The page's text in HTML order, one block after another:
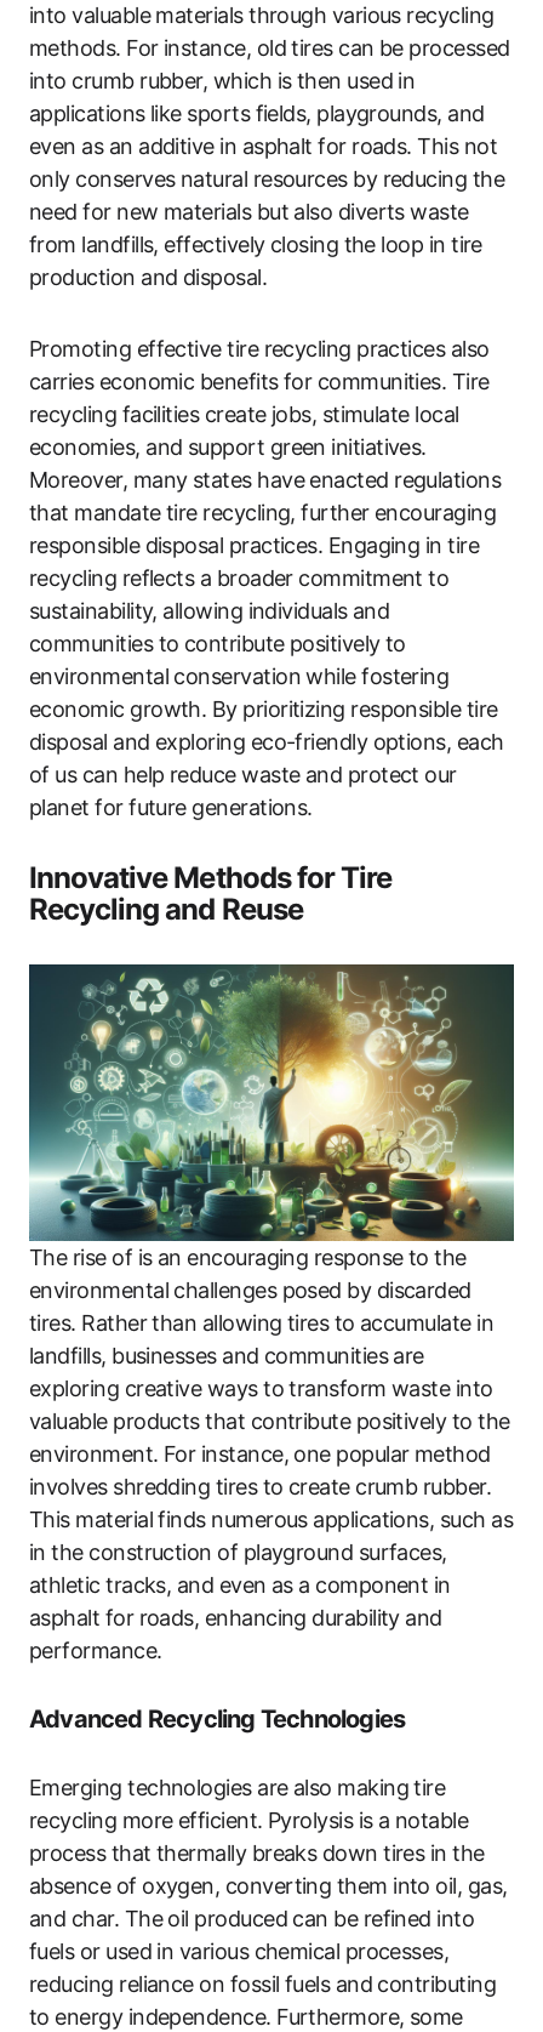
into valuable materials through various recycling
methods. For instance, old tires can be processed
into crumb rubber, which is then used in
applications like sports fields, playgrounds, and
even as an additive in asphalt for roads. This not
only conserves natural resources by reducing the
need for new materials but also diverts waste
from landfills, effectively closing the loop in tire
production and disposal.
Promoting effective tire recycling practices also
carries economic benefits for communities. Tire
recycling facilities create jobs, stimulate local
economies, and support green initiatives.
Moreover, many states have enacted regulations
that mandate tire recycling, further encouraging
responsible disposal practices. Engaging in tire
recycling reflects a broader commitment to
sustainability, allowing individuals and
communities to contribute positively to
environmental conservation while fostering
economic growth. By prioritizing responsible tire
disposal and exploring eco-friendly options, each
of us can help reduce waste and protect our
planet for future generations.
Innovative Methods for Tire
Recycling and Reuse
The rise of is an encouraging response to the
environmental challenges posed by discarded
tires. Rather than allowing tires to accumulate in
landfills, businesses and communities are
exploring creative ways to transform waste into
valuable products that contribute positively to the
environment. For instance, one popular method
involves shredding tires to create crumb rubber.
This material finds numerous applications, such as
in the construction of playground surfaces,
athletic tracks, and even as a component in
asphalt for roads, enhancing durability and
performance.
Advanced Recycling Technologies
Emerging technologies are also making tire
recycling more efficient. Pyrolysis is a notable
process that thermally breaks down tires in the
absence of oxygen, converting them into oil, gas,
and char. The oil produced can be refined into
fuels or used in various chemical processes,
reducing reliance on fossil fuels and contributing
to energy independence. Furthermore, some